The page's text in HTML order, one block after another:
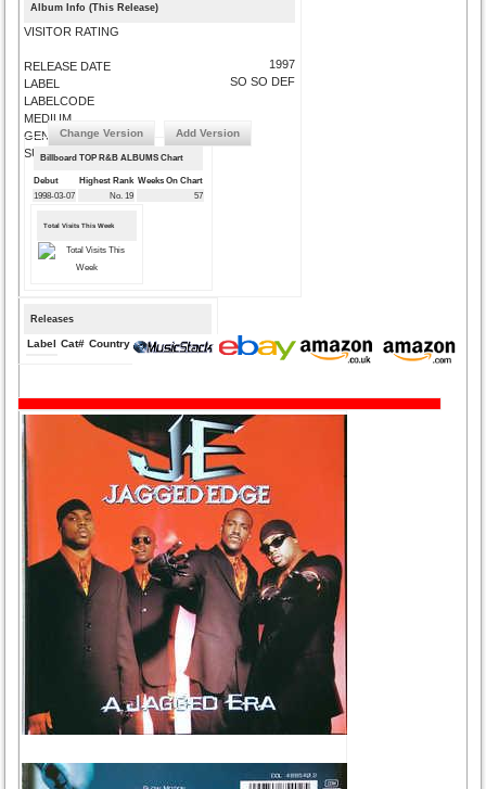
Album Info (This Release)
VISITOR RATING
RELEASE DATE
LABEL
LABELCODE
MEDIUM
GENRE
SUBMIT CORRECTIONS
1997
SO SO DEF
Change Version Add Version
Billboard TOP R&B ALBUMS Chart
Debut Highest Rank Weeks On Chart
1998-03-07
No. 19 57
Total Visits This Week
Releases
Label Cat# Country Medium Year